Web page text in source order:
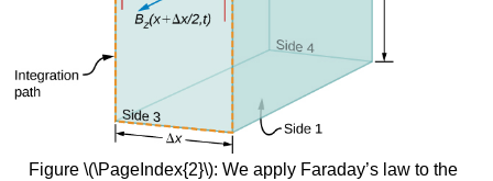
Figure \(\PageIndex{2}\): We apply Faraday’s law to the